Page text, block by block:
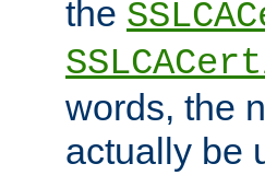
the
words, the
actually be